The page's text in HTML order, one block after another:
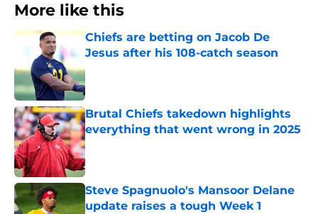
More like this
Chiefs are betting on Jacob De
Jesus after his 108-catch season
Published by on Invalid Date
Brutal Chiefs takedown highlights
everything that went wrong in 2025
Published by on Invalid Date
Steve Spagnuolo's Mansoor Delane
update raises a tough Week 1